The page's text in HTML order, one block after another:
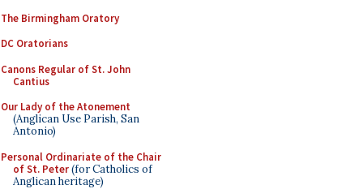
The Birmingham Oratory
DC Oratorians
Canons Regular of St. John
Cantius
Our Lady of the Atonement
(Anglican Use Parish, San
Antonio)
Personal Ordinariate of the Chair
of St. Peter(for Catholics of
Anglican heritage)